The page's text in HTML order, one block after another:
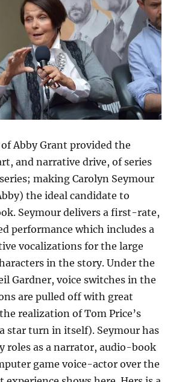
Abby Grant provided the
and narrative drive, of series
making Carolyn Seymour
the ideal candidate to
Seymour delivers a first-rate,
performance which includes a
vocalizations for the large
in the story. Under the
Gardner, voice switches in the
are pulled off with great
realization of Tom Price’s
star turn in itself). Seymour has
roles as a narrator, audio-book
game voice-actor over the